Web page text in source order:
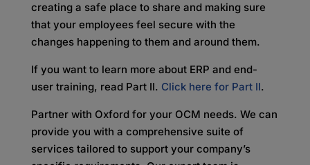
creating a safe place to share and making sure
that your employees feel secure with the
changes happening to them and around them.
If you want to learn more about ERP and end-
user training, read Part II. Click here for Part II.
Partner with Oxford for your OCM needs. We can
provide you with a comprehensive suite of
services tailored to support your company’s